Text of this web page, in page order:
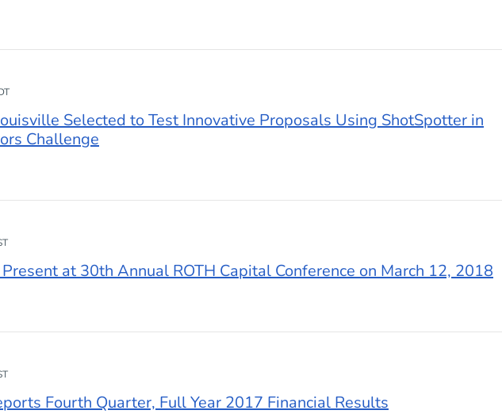
Selected to Test Innovative Proposals Using ShotSpotter in
Challenge
at 30th Annual ROTH Capital Conference on March 12, 2018
Fourth Quarter, Full Year 2017 Financial Results